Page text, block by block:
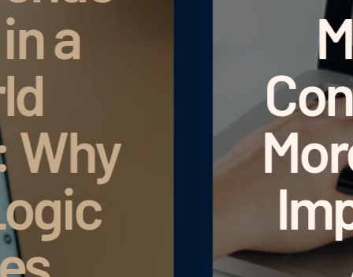
Manage Hotel
Than 50